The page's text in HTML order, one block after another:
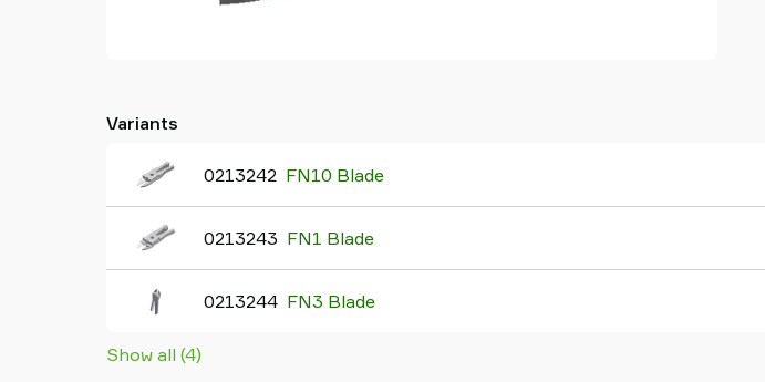
Variants
0213242 FN10 Blade
0213243 FN1 Blade
0213244 FN3 Blade
Show all (4)